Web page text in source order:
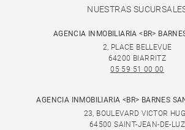
NUESTRAS
AGENCIA INMOBILIARIA <BR>
2, PLACE BELLEVUE
64200 BIARRITZ
05 59 51 00 00
AGENCIA INMOBILIARIA <BR> BARNES
23, BOULEVARD VICTOR
64500 SAINT-JEAN-DE-LUZ